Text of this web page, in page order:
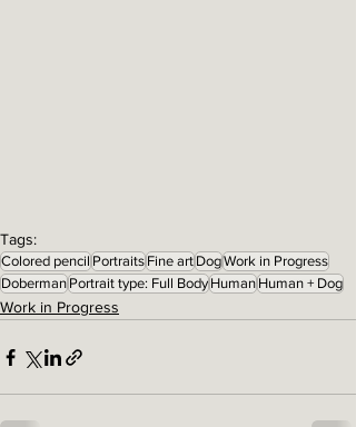
Tags:
Colored pencil Portraits Fine art DogWork in Progress
Doberman Portrait type: Full Body Human Human + Dog
Work in Progress